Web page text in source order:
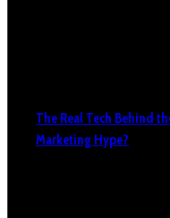
The Real Tech Behind
Marketing Hype?